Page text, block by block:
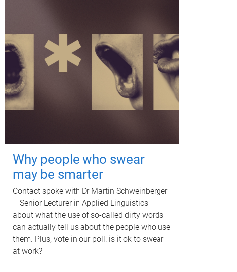
Why people who swear
may be smarter
Contact spoke with Dr Martin Schweinberger
– Senior Lecturer in Applied Linguistics –
about what the use of so-called dirty words
can actually tell us about the people who use
them. Plus, vote in our poll: is it ok to swear
at work?